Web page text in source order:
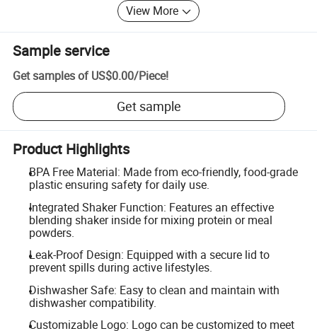
View More
Sample service
Get samples of US$0.00/Piece!
Get sample
Product Highlights
BPA Free Material: Made from eco-friendly, food-grade
plastic ensuring safety for daily use.
Integrated Shaker Function: Features an effective
blending shaker inside for mixing protein or meal
powders.
Leak-Proof Design: Equipped with a secure lid to
prevent spills during active lifestyles.
Dishwasher Safe: Easy to clean and maintain with
dishwasher compatibility.
Customizable Logo: Logo can be customized to meet